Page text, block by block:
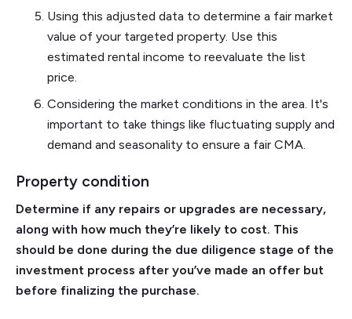
Using this adjusted data to determine a fair market
value of your targeted property. Use this
estimated rental income to reevaluate the list
price.
Considering the market conditions in the area. It's
important to take things like fluctuating supply and
demand and seasonality to ensure a fair CMA.
Property condition
Determine if any repairs or upgrades are necessary,
along with how much they’re likely to cost. This
should be done during the due diligence stage of the
investment process after you’ve made an offer but
before finalizing the purchase.